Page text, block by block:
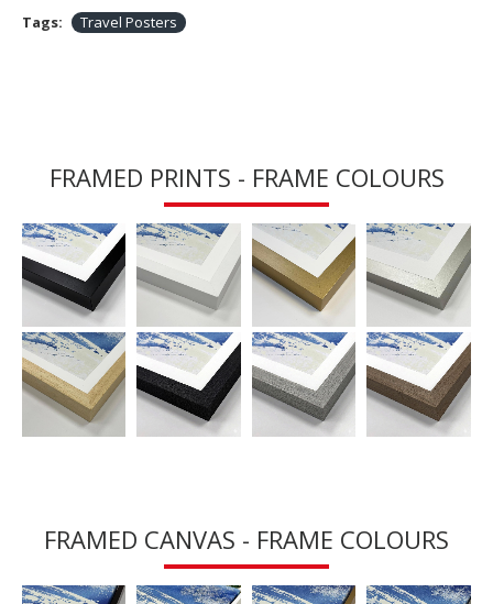
Tags: Travel Posters
FRAMED PRINTS - FRAME COLOURS
FRAMED CANVAS - FRAME COLOURS